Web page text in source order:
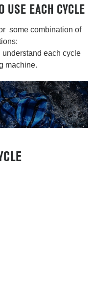
USE EACH CYCLE
some combination of
understand each cycle
machine.